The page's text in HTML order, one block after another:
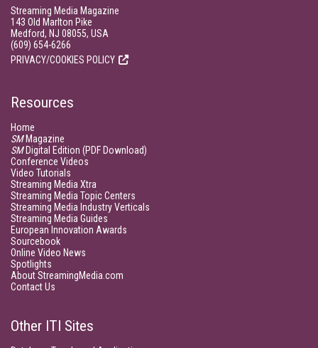
Streaming Media Magazine
143 Old Marlton Pike
Medford, NJ 08055, USA
(609) 654-6266
PRIVACY/COOKIES POLICY
Resources
Home
SMMagazine
SMDigital Edition (PDF Download)
Conference Videos
Video Tutorials
Streaming Media Xtra
Streaming Media Topic Centers
Streaming Media Industry Verticals
Streaming Media Guides
European Innovation Awards
Sourcebook
Online Video News
Spotlights
About StreamingMedia.com
Contact Us
Other ITI Sites